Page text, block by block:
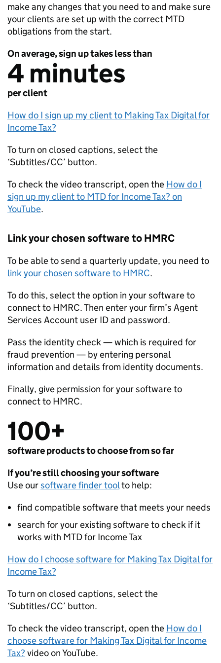
make any changes that you need to and make sure
your clients are set up with the correct MTD
obligations from the start.
On average, sign up takes less than
4 minutes
per client
How do I sign up my client to Making Tax Digital for
Income Tax?
To turn on closed captions, select the
‘Subtitles/CC’ button.
To check the video transcript, open the How do I
sign up my client to MTDfor Income Tax? on
YouTube.
Link your chosen software to HMRC
To be able to send a quarterly update, you need to
link your chosen software to HMRC.
To do this, select the option in your software to
connect to HMRC. Then enter your firm’s Agent
Services Account user ID and password.
Pass the identity check — which is required for
fraud prevention — by entering personal
information and details from identity documents.
Finally, give permission for your software to
connect to HMRC.
100+
software products to choose from so far
If you’re still choosing your software
Use oursoftware finder toolto help:
find compatible software that meets your needs
search for your existing software to check if it
works with MTDfor Income Tax
How do I choose software for Making Tax Digital for
Income Tax?
To turn on closed captions, select the
‘Subtitles/CC’ button.
To check the video transcript, open the How do I
choose software for Making Tax Digital for Income
Tax? video on YouTube.